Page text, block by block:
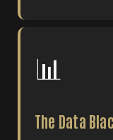
📊
The Data